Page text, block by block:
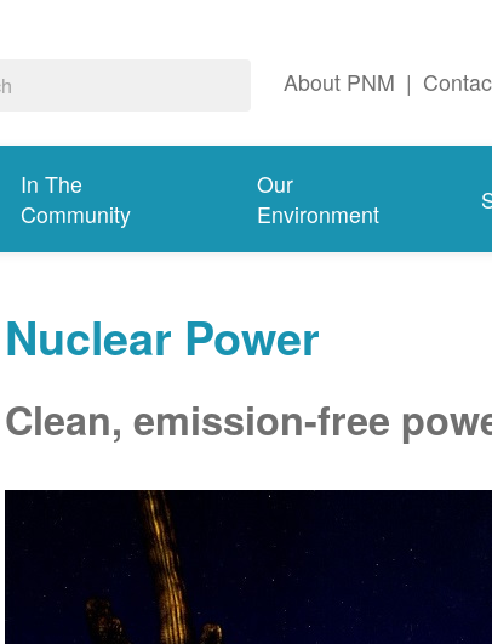
About PNM |
In The
Community
Our
Environment
Nuclear Power
Clean, emission-free